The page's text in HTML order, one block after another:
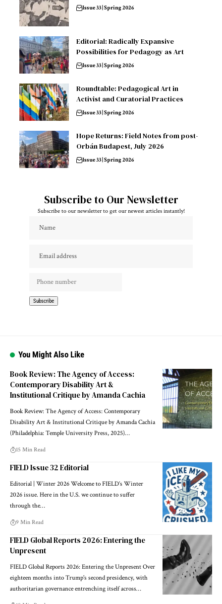
Issue 33 | Spring 2026
Editorial: Radically Expansive
Possibilities for Pedagogy as Art
Issue 33 | Spring 2026
Roundtable: Pedagogical Art in
Activist and Curatorial Practices
Issue 33 | Spring 2026
Hope Returns: Field Notes from post-
Orbán Budapest, July 2026
Issue 33 | Spring 2026
Subscribe to Our Newsletter
Subscribe to our newsletter to get our newest articles instantly!
You Might Also Like
Book Review: The Agency of Access:
Contemporary Disability Art &
Institutional Critique by Amanda Cachia
Book Review: The Agency of Access: Contemporary
Disability Art & Institutional Critique by Amanda Cachia
(Philadelphia: Temple University Press, 2025)…
15 Min Read
FIELD Issue 32 Editorial
Editorial | Winter 2026 Welcome to FIELD’s Winter
2026 issue. Here in the U.S. we continue to suffer
through the…
9 Min Read
FIELD Global Reports 2026: Entering the
Unpresent
FIELD Global Reports 2026: Entering the Unpresent Over
eighteen months into Trump's second presidency, with
authoritarian governance entrenching itself across…